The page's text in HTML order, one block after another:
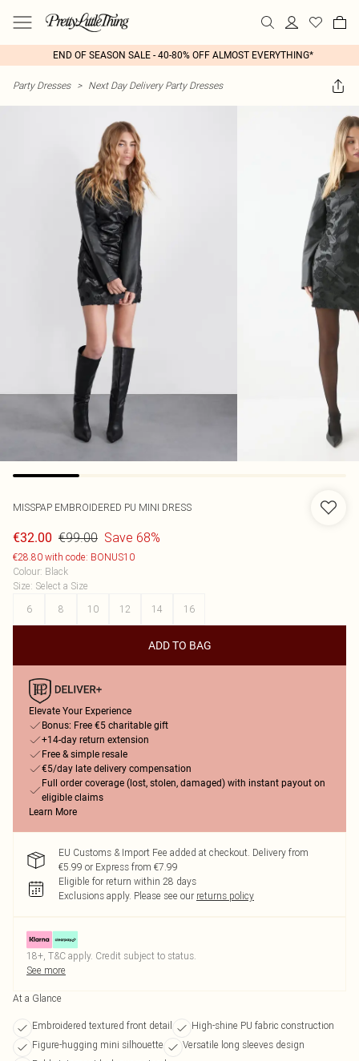
END OF SEASON SALE - 40-80% OFF ALMOST EVERYTHING*
Party Dresses > Next Day Delivery Party Dresses
MISSPAP EMBROIDERED PU MINI DRESS
€32.00 €99.00 Save 68%
€28.80 with code: BONUS10
Colour: Black
Size: Select a Size
6
8 10 12 14 16
ADD TO BAG
Elevate Your Experience
Bonus: Free €5 charitable gift
+14-day return extension
Free & simple resale
€5/day late delivery compensation
Full order coverage (lost, stolen, damaged) with instant payout on
eligible claims
Learn More
EU Customs & Import Fee added at checkout. Delivery from
€5.99 or Express from €7.99
Eligible for return within 28 days
Exclusions apply. Please see our returns policy
18+, T&C apply. Credit subject to status.
See more
At a Glance
Embroidered textured front detail
High-shine PU fabric construction
Figure-hugging mini silhouette
Versatile long sleeves design